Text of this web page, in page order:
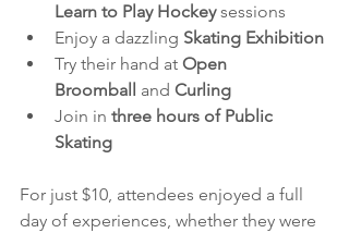
Learn to Play Hockey sessions
Enjoy a dazzling Skating Exhibition
Try their hand at Open
Broomball
and Curling
Join in three hours of Public
Skating
For just $10, attendees enjoyed a full
day of experiences, whether they were